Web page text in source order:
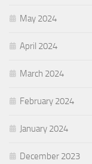
May 2024
April 2024
March 2024
February 2024
January 2024
December 2023